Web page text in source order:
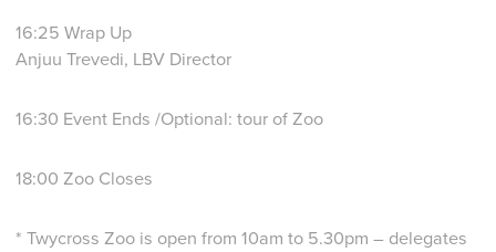
16:25 Wrap Up
Anjuu Trevedi, LBV Director
16:30 Event Ends /Optional: tour of Zoo
18:00 Zoo Closes
* Twycross Zoo is open from 10am to 5.30pm – delegates